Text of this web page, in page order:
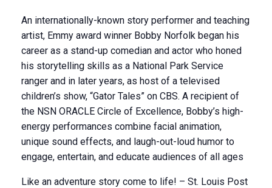
An internationally-known story performer and teaching
artist, Emmy award winner Bobby Norfolk began his
career as a stand-up comedian and actor who honed
his storytelling skills as a National Park Service
ranger and in later years, as host of a televised
children’s show, “Gator Tales” on CBS. A recipient of
the NSN ORACLE Circle of Excellence, Bobby’s high-
energy performances combine facial animation,
unique sound effects, and laugh-out-loud humor to
engage, entertain, and educate audiences of all ages
Like an adventure story come to life! – St. Louis Post